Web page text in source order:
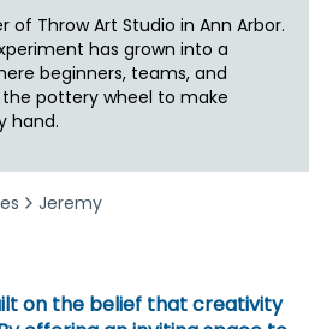
Throw Art Studio in Ann Arbor.
has grown into a
beginners, teams, and
pottery wheel to make
hand.
Jeremy
on the belief that creativity